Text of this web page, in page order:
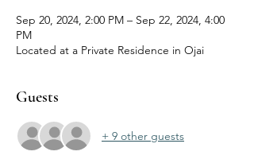
Sep 20, 2024, 2:00 PM – Sep 22, 2024, 4:00
PM
Located at a Private Residence in Ojai
Guests
+ 9 other guests